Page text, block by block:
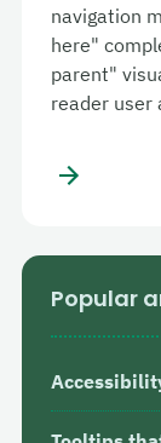
navigation
here"
parent"
reader user
Popular